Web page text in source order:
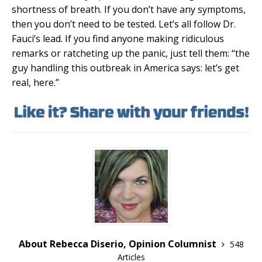
shortness of breath. If you don’t have any symptoms,
then you don’t need to be tested. Let’s all follow Dr.
Fauci’s lead. If you find anyone making ridiculous
remarks or ratcheting up the panic, just tell them: “the
guy handling this outbreak in America says: let’s get
real, here.”
About Rebecca Diserio, Opinion Columnist
548
Articles